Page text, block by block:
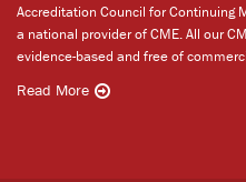
Accreditation Council for Continuing
a national provider of CME. All our
evidence-based and free of
Read More